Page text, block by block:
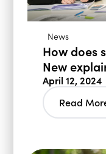
News
How does
New
April 12, 2024
Read